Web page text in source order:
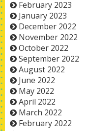
February 2023
January 2023
December 2022
November 2022
October 2022
September 2022
August 2022
June 2022
May 2022
April 2022
March 2022
February 2022